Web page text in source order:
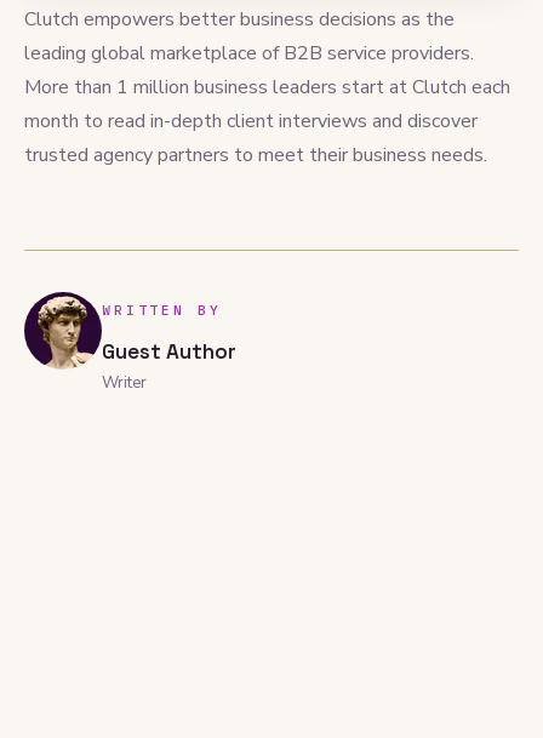
Clutch empowers better business decisions as the
leading global marketplace of B2B service providers.
More than 1 million business leaders start at Clutch each
month to read in-depth client interviews and discover
trusted agency partners to meet their business needs.
WRITTEN BY
Guest Author
Writer